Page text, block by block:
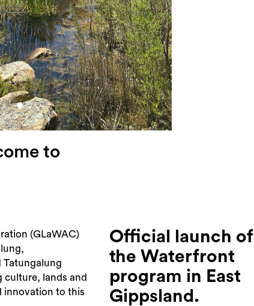
to
(GLaWAC)
Tatungalung
lands and
innovation to this
Official launch of
the Waterfront
program in East
Gippsland.